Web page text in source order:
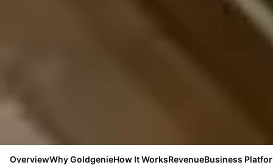
OverviewWhy GoldgenieHow It WorksRevenueBusiness